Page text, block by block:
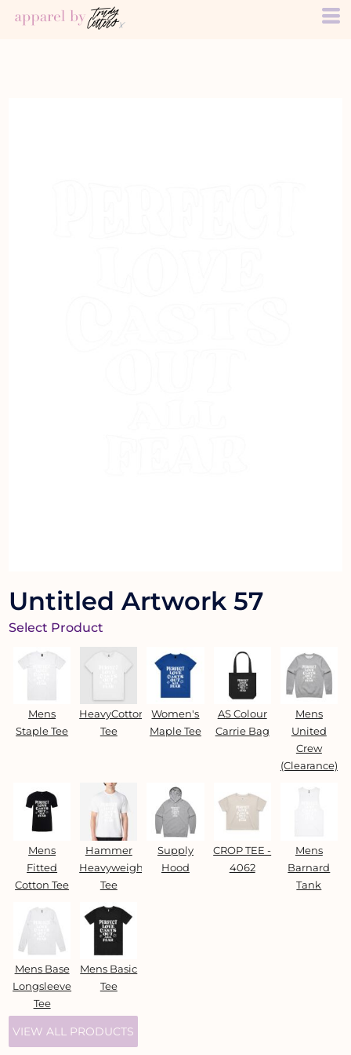
Untitled Artwork 57
Select Product
Mens
Staple Tee
HeavyCotton™
Tee
Women's
Maple Tee
AS Colour
Carrie Bag
Mens
United
Crew
(Clearance)
Mens
Fitted
Cotton Tee
Hammer
Heavyweight
Tee
Supply
Hood
CROP TEE -
4062
Mens
Barnard
Tank
Mens Base
Longsleeve
Tee
Mens Basic
Tee
VIEW ALL PRODUCTS